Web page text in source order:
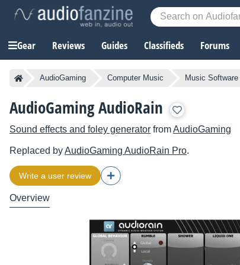
Gear Reviews Guides Classifieds Forums
AudioGaming Computer Music Music Software
AudioGaming AudioRain
Sound effects and foley generator fromAudioGaming
Replaced byAudioGaming AudioRain Pro.
Write a user review
Overview